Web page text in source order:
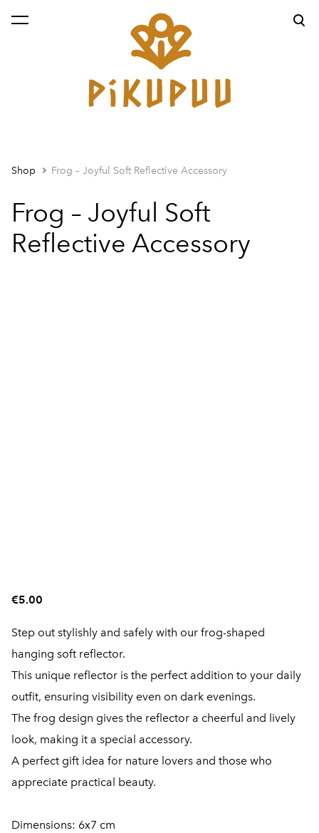
was added to the cart. View cart
Shop Frog – Joyful Soft Reflective Accessory
Frog – Joyful Soft
Reflective Accessory
€5.00
Step out stylishly and safely with our frog-shaped
hanging soft reflector.
This unique reflector is the perfect addition to your daily
outfit, ensuring visibility even on dark evenings.
The frog design gives the reflector a cheerful and lively
look, making it a special accessory.
A perfect gift idea for nature lovers and those who
appreciate practical beauty.
Dimensions: 6x7 cm